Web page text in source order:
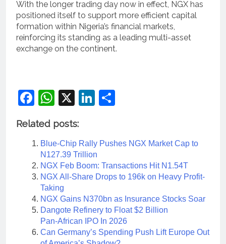
With the longer trading day now in effect, NGX has
positioned itself to support more efficient capital
formation within Nigeria’s financial markets,
reinforcing its standing as a leading multi-asset
exchange on the continent.
Facebook
WhatsApp
X LinkedIn
Related posts:
Blue-Chip Rally Pushes NGX Market Cap to
N127.39 Trillion
NGX Feb Boom: Transactions Hit N1.54T
NGX All-Share Drops to 196k on Heavy Profit-
Taking
NGX Gains N370bn as Insurance Stocks Soar
Dangote Refinery to Float $2 Billion
Pan‑African IPO In 2026
Can Germany’s Spending Push Lift Europe Out